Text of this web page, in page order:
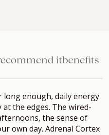
itbenefits
enough, daily energy
the edges. The wired-
the sense of
own day. Adrenal Cortex